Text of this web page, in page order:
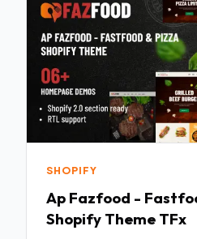
SHOPIFY
Ap Fazfood -
Shopify Theme TFx